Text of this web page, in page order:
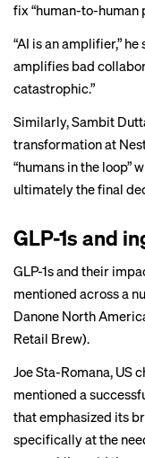
fix “human-to-human
“AI is an amplifier,”
amplifies bad
catastrophic.”
Similarly, Sambit
transformation at
“humans in the loop”
ultimately the final
GLP-1s and
GLP-1s and their
mentioned across a
Danone North
Retail Brew).
Joe Sta-Romana, US
mentioned a
that emphasized its
specifically at the